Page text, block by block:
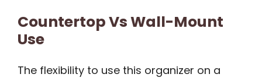
Countertop Vs Wall-Mount
Use
The flexibility to use this organizer on a